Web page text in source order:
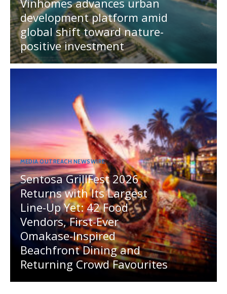
Vinhomes advances urban
development platform amid
global shift toward nature-
positive investment
MEDIA OUTREACH NEWSWIRE
Sentosa GrillFest 2026
Returns with Its Largest
Line-Up Yet: 42 Food
Vendors, First-Ever
Omakase-Inspired
Beachfront Dining and
Returning Crowd Favourites